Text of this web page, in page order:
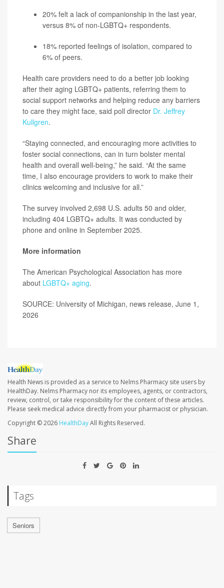
20% felt a lack of companionship in the last year,
versus 8% of non-LGBTQ+ respondents.
18% reported feelings of isolation, compared to
6% of peers.
Health care providers need to do a better job looking
after their aging LGBTQ+ patients, referring them to
social support networks and helping reduce any barriers
to care they might face, said poll director Dr. Jeffrey
Kullgren.
“Staying connected, and encouraging more activities to
foster social connections, can in turn bolster mental
health and overall well-being,” he said. “At the same
time, I also encourage providers to work to make their
clinics welcoming and inclusive for all.”
The survey involved 2,698 U.S. adults 50 and older,
including 404 LGBTQ+ adults. It was conducted by
phone and online in September 2025.
More information
The American Psychological Association has more
about LGBTQ+ aging.
SOURCE: University of Michigan, news release, June 1,
2026
Health News is provided as a service to Nelms Pharmacy site users by
HealthDay. Nelms Pharmacy nor its employees, agents, or contractors,
review, control, or take responsibility for the content of these articles.
Please seek medical advice directly from your pharmacist or physician.
Copyright © 2026 HealthDayAll Rights Reserved.
Share
Tags
Seniors